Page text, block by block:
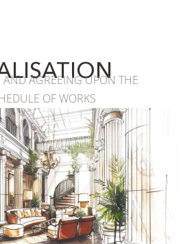
AGREEING UPON THE
OF WORKS